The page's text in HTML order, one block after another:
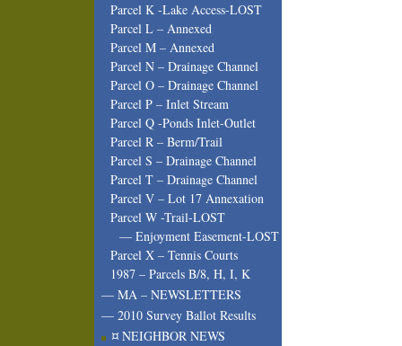
Parcel K -Lake Access-LOST
Parcel L – Annexed
Parcel M – Annexed
Parcel N – Drainage Channel
Parcel O – Drainage Channel
Parcel P – Inlet Stream
Parcel Q -Ponds Inlet-Outlet
Parcel R – Berm/Trail
Parcel S – Drainage Channel
Parcel T – Drainage Channel
Parcel V – Lot 17 Annexation
Parcel W -Trail-LOST
— Enjoyment Easement-LOST
Parcel X – Tennis Courts
1987 – Parcels B/8, H, I, K
— MA – NEWSLETTERS
— 2010 Survey Ballot Results
¤ NEIGHBOR NEWS